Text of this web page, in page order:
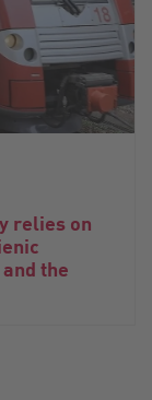
relies on
the